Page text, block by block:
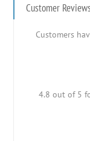
Customer Reviews
Customers
4.8 out of 5